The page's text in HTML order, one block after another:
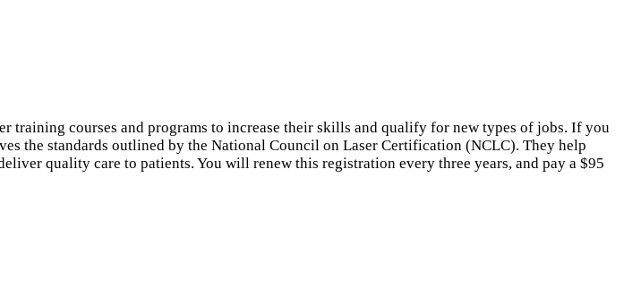
training courses and programs to increase their skills and qualify for new types of jobs. If you
the standards outlined by the National Council on Laser Certification (NCLC). They help
quality care to patients. You will renew this registration every three years, and pay a $95